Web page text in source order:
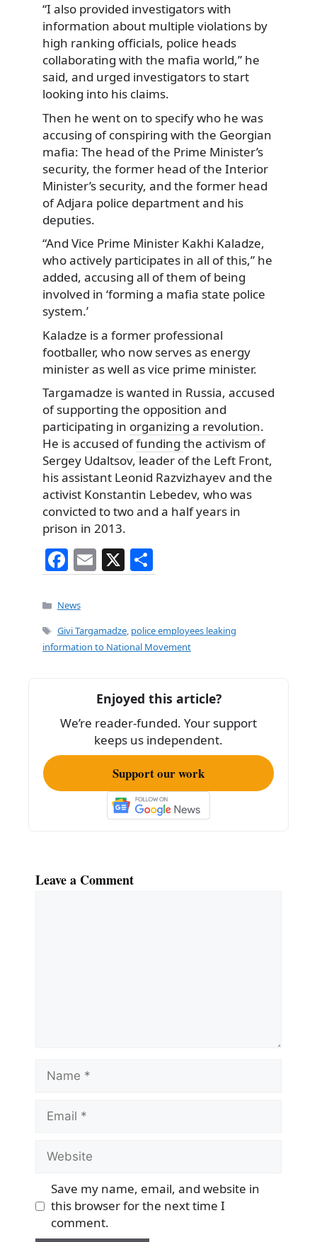
“I also provided investigators with
information about multiple violations by
high ranking officials, police heads
collaborating with the mafia world,” he
said, and urged investigators to start
looking into his claims.
Then he went on to specify who he was
accusing of conspiring with the Georgian
mafia: The head of the Prime Minister’s
security, the former head of the Interior
Minister’s security, and the former head
of Adjara police department and his
deputies.
“And Vice Prime Minister Kakhi Kaladze,
who actively participates in all of this,” he
added, accusing all of them of being
involved in ‘forming a mafia state police
system.’
Kaladze is a former professional
footballer, who now serves as energy
minister as well as vice prime minister.
Targamadze is wanted in Russia, accused
of supporting the opposition and
participating in organizing a revolution.
He is accused offunding the activism of
Sergey Udaltsov, leader of the Left Front,
his assistant Leonid Razvizhayev and the
activist Konstantin Lebedev, who was
convicted to two and a half years in
prison in 2013.
F
a
c
e
b
k
E
m
l
X
h
e
Categories
News
Tags
Givi Targamadze, police employees leaking
information to National Movement
Enjoyed this article?
We’re reader-funded. Your support
keeps us independent.
Support our work
Leave a Comment
Name
Email
Website
Save my name, email, and website in
this browser for the next time I
comment.